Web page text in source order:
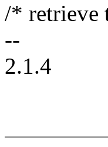
/* retrieve
--
2.1.4